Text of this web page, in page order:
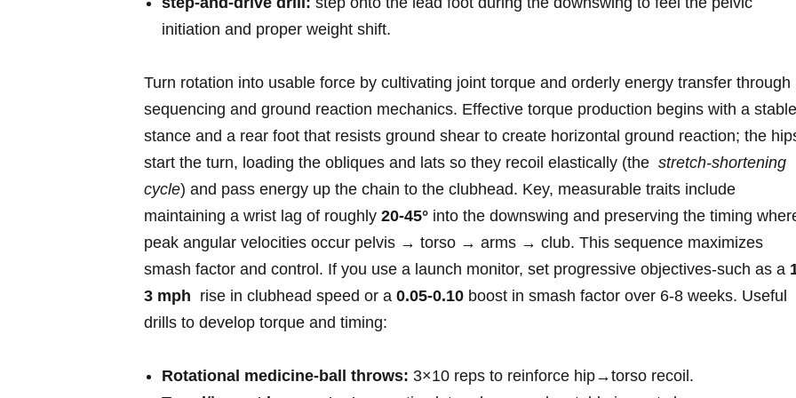
initiation and proper weight shift.
Turn rotation into usable force ⁢by cultivating joint torque⁢ and orderly energy transfer through
sequencing and ground reaction mechanics. Effective torque production begins with a ⁢stable
stance and a rear⁢ foot that resists ground shear to create horizontal ground ⁢reaction; the
start the turn, loading the obliques and lats so they recoil elastically (the ⁢ stretch‑shortening
cycle) ​and⁢ pass energy up the chain to the clubhead. Key, measurable ⁣traits include
maintaining a wrist lag ⁢of roughly 20-45° into the downswing and preserving the⁤ timing
peak angular velocities occur pelvis → torso → arms → club. This‌ sequence maximizes
smash factor and control. If you use a launch monitor, set progressive objectives-such as a
3 mph ⁣ rise in clubhead speed⁤ or a 0.05-0.10 boost in smash factor over 6-8 weeks. ⁣Useful ​
drills to develop torque and timing:
Rotational medicine‑ball throws: ​3×10 reps to reinforce hip→torso recoil.